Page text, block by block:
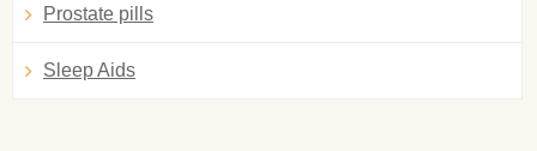
Prostate pills
Sleep Aids